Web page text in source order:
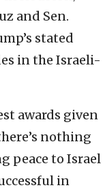
and Sen.
stated
in the Israeli-
awards given
nothing
peace to Israel
in